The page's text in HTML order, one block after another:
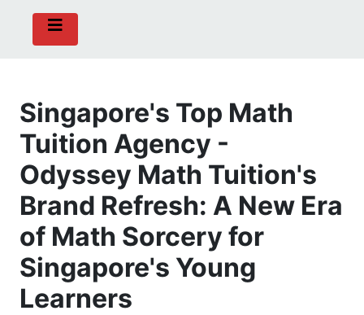
Singapore's Top Math
Tuition Agency -
Odyssey Math Tuition's
Brand Refresh: A New Era
of Math Sorcery for
Singapore's Young
Learners